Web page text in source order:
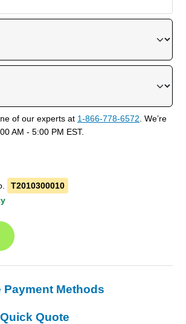
of our experts at 1-866-778-6572 . We’re
AM - 5:00 PM EST.
T2010300010
Payment Methods
Quote